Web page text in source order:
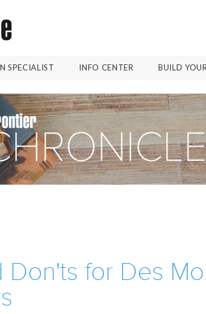
SPECIALIST INFO CENTER BUILD
Don'ts for Des